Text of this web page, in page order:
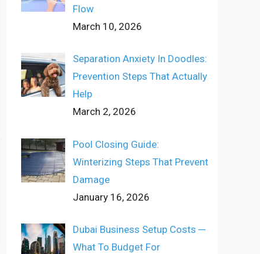
Flow
March 10, 2026
Separation Anxiety In Doodles:
Prevention Steps That Actually
Help
March 2, 2026
Pool Closing Guide:
Winterizing Steps That Prevent
Damage
January 16, 2026
Dubai Business Setup Costs ─
What To Budget For